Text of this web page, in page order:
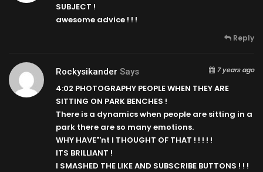
SUBJECT !
awesome advice ! ! !
Reply
Rockysikander Says 7 years ago
4:02 PHOTOGRAPHY PEOPLE WHEN THEY ARE
SITTING ON PARK BENCHES !
There is a dynamics when people are sitting in a
park there are so many emotions.
WHY HAVE"'nt I THOUGHT OF THAT ! ! ! ! !
ITS BRILLIANT !
I SMASHED THE LIKE AND SUBSCRIBE BUTTONS ! ! !